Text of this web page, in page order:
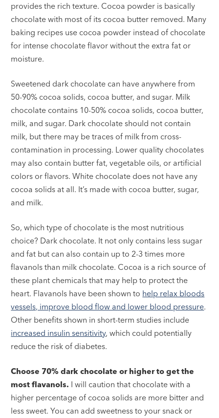
provides the rich texture. Cocoa powder is basically
chocolate with most of its cocoa butter removed. Many
baking recipes use cocoa powder instead of chocolate
for intense chocolate flavor without the extra fat or
moisture.
Sweetened dark chocolate can have anywhere from
50-90% cocoa solids, cocoa butter, and sugar. Milk
chocolate contains 10-50% cocoa solids, cocoa butter,
milk, and sugar. Dark chocolate should not contain
milk, but there may be traces of milk from cross-
contamination in processing. Lower quality chocolates
may also contain butter fat, vegetable oils, or artificial
colors or flavors. White chocolate does not have any
cocoa solids at all. It’s made with cocoa butter, sugar,
and milk.
So, which type of chocolate is the most nutritious
choice? Dark chocolate. It not only contains less sugar
and fat but can also contain up to 2-3 times more
flavanols than milk chocolate. Cocoa is a rich source of
these plant chemicals that may help to protect the
heart. Flavanols have been shown to help relax bloods
vessels, improve blood flow and lower blood pressure.
Other benefits shown in short-term studies include
increased insulin sensitivity, which could potentially
reduce the risk of diabetes.
Choose 70% dark chocolate or higher to get the
most flavanols. I will caution that chocolate with a
higher percentage of cocoa solids are more bitter and
less sweet. You can add sweetness to your snack or